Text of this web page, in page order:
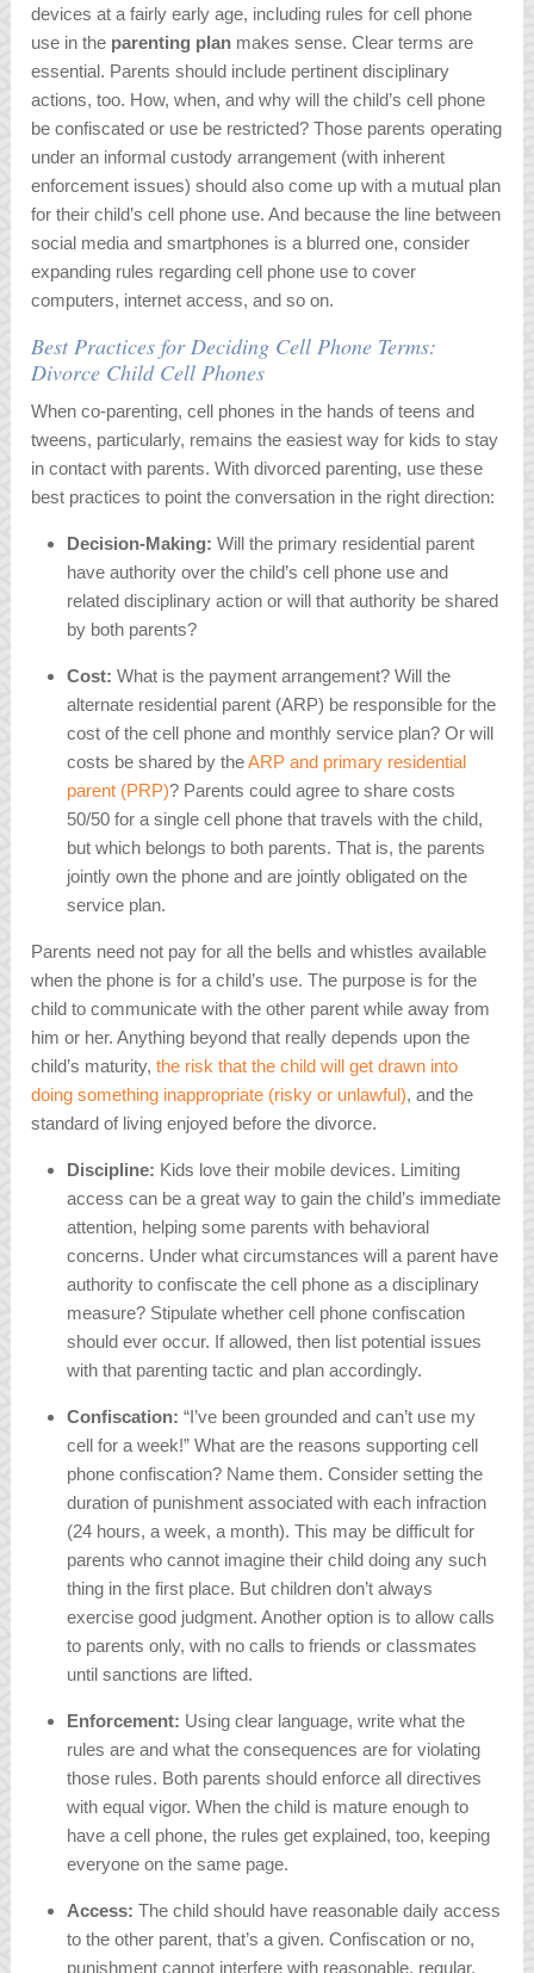
devices at a fairly early age, including rules for cell phone
use in the parenting plan makes sense. Clear terms are
essential. Parents should include pertinent disciplinary
actions, too. How, when, and why will the child’s cell phone
be confiscated or use be restricted? Those parents operating
under an informal custody arrangement (with inherent
enforcement issues) should also come up with a mutual plan
for their child’s cell phone use. And because the line between
social media and smartphones is a blurred one, consider
expanding rules regarding cell phone use to cover
computers, internet access, and so on.
Best Practices for Deciding Cell Phone Terms:
Divorce Child Cell Phones
When co-parenting, cell phones in the hands of teens and
tweens, particularly, remains the easiest way for kids to stay
in contact with parents. With divorced parenting, use these
best practices to point the conversation in the right direction:
Decision-Making: Will the primary residential parent
have authority over the child’s cell phone use and
related disciplinary action or will that authority be shared
by both parents?
Cost: What is the payment arrangement? Will the
alternate residential parent (ARP) be responsible for the
cost of the cell phone and monthly service plan? Or will
costs be shared by theARP and primary residential
parent (PRP)? Parents could agree to share costs
50/50 for a single cell phone that travels with the child,
but which belongs to both parents. That is, the parents
jointly own the phone and are jointly obligated on the
service plan.
Parents need not pay for all the bells and whistles available
when the phone is for a child’s use. The purpose is for the
child to communicate with the other parent while away from
him or her. Anything beyond that really depends upon the
child’s maturity,the risk that the child will get drawn into
doing something inappropriate (risky or unlawful), and the
standard of living enjoyed before the divorce.
Discipline: Kids love their mobile devices. Limiting
access can be a great way to gain the child’s immediate
attention, helping some parents with behavioral
concerns. Under what circumstances will a parent have
authority to confiscate the cell phone as a disciplinary
measure? Stipulate whether cell phone confiscation
should ever occur. If allowed, then list potential issues
with that parenting tactic and plan accordingly.
Confiscation: “I’ve been grounded and can’t use my
cell for a week!” What are the reasons supporting cell
phone confiscation? Name them. Consider setting the
duration of punishment associated with each infraction
(24 hours, a week, a month). This may be difficult for
parents who cannot imagine their child doing any such
thing in the first place. But children don’t always
exercise good judgment. Another option is to allow calls
to parents only, with no calls to friends or classmates
until sanctions are lifted.
Enforcement: Using clear language, write what the
rules are and what the consequences are for violating
those rules. Both parents should enforce all directives
with equal vigor. When the child is mature enough to
have a cell phone, the rules get explained, too, keeping
everyone on the same page.
Access: The child should have reasonable daily access
to the other parent, that’s a given. Confiscation or no,
punishment cannot interfere with reasonable, regular,